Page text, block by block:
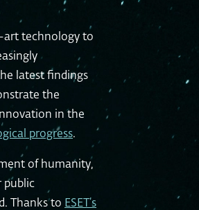
art technology to
latest findings
the
in the
progress.
of humanity,
public
Thanks to ESET’s